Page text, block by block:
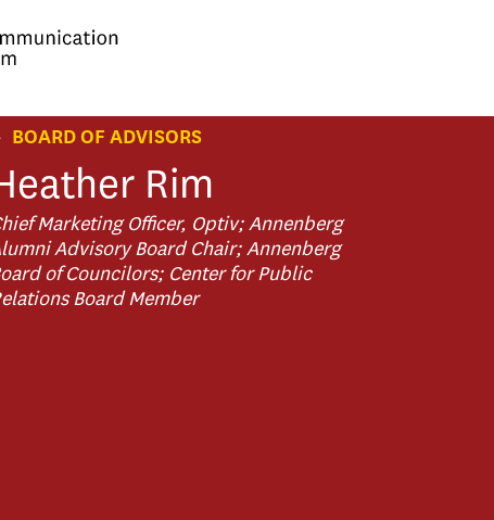
BOARD OF ADVISORS
Rim
Marketing Officer, Optiv; Annenberg
Advisory Board Chair; Annenberg
of Councilors; Center for Public
Board Member